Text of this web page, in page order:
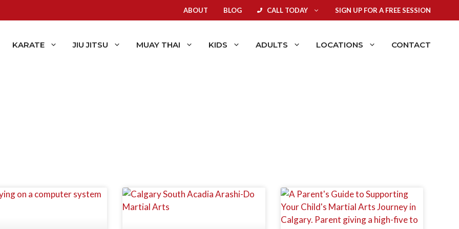
ABOUT BLOG CALL TODAY SIGN UP FOR A FREE SESSION
KARATE JIU JITSU MUAY THAI KIDS ADULTS LOCATIONS CONTACT